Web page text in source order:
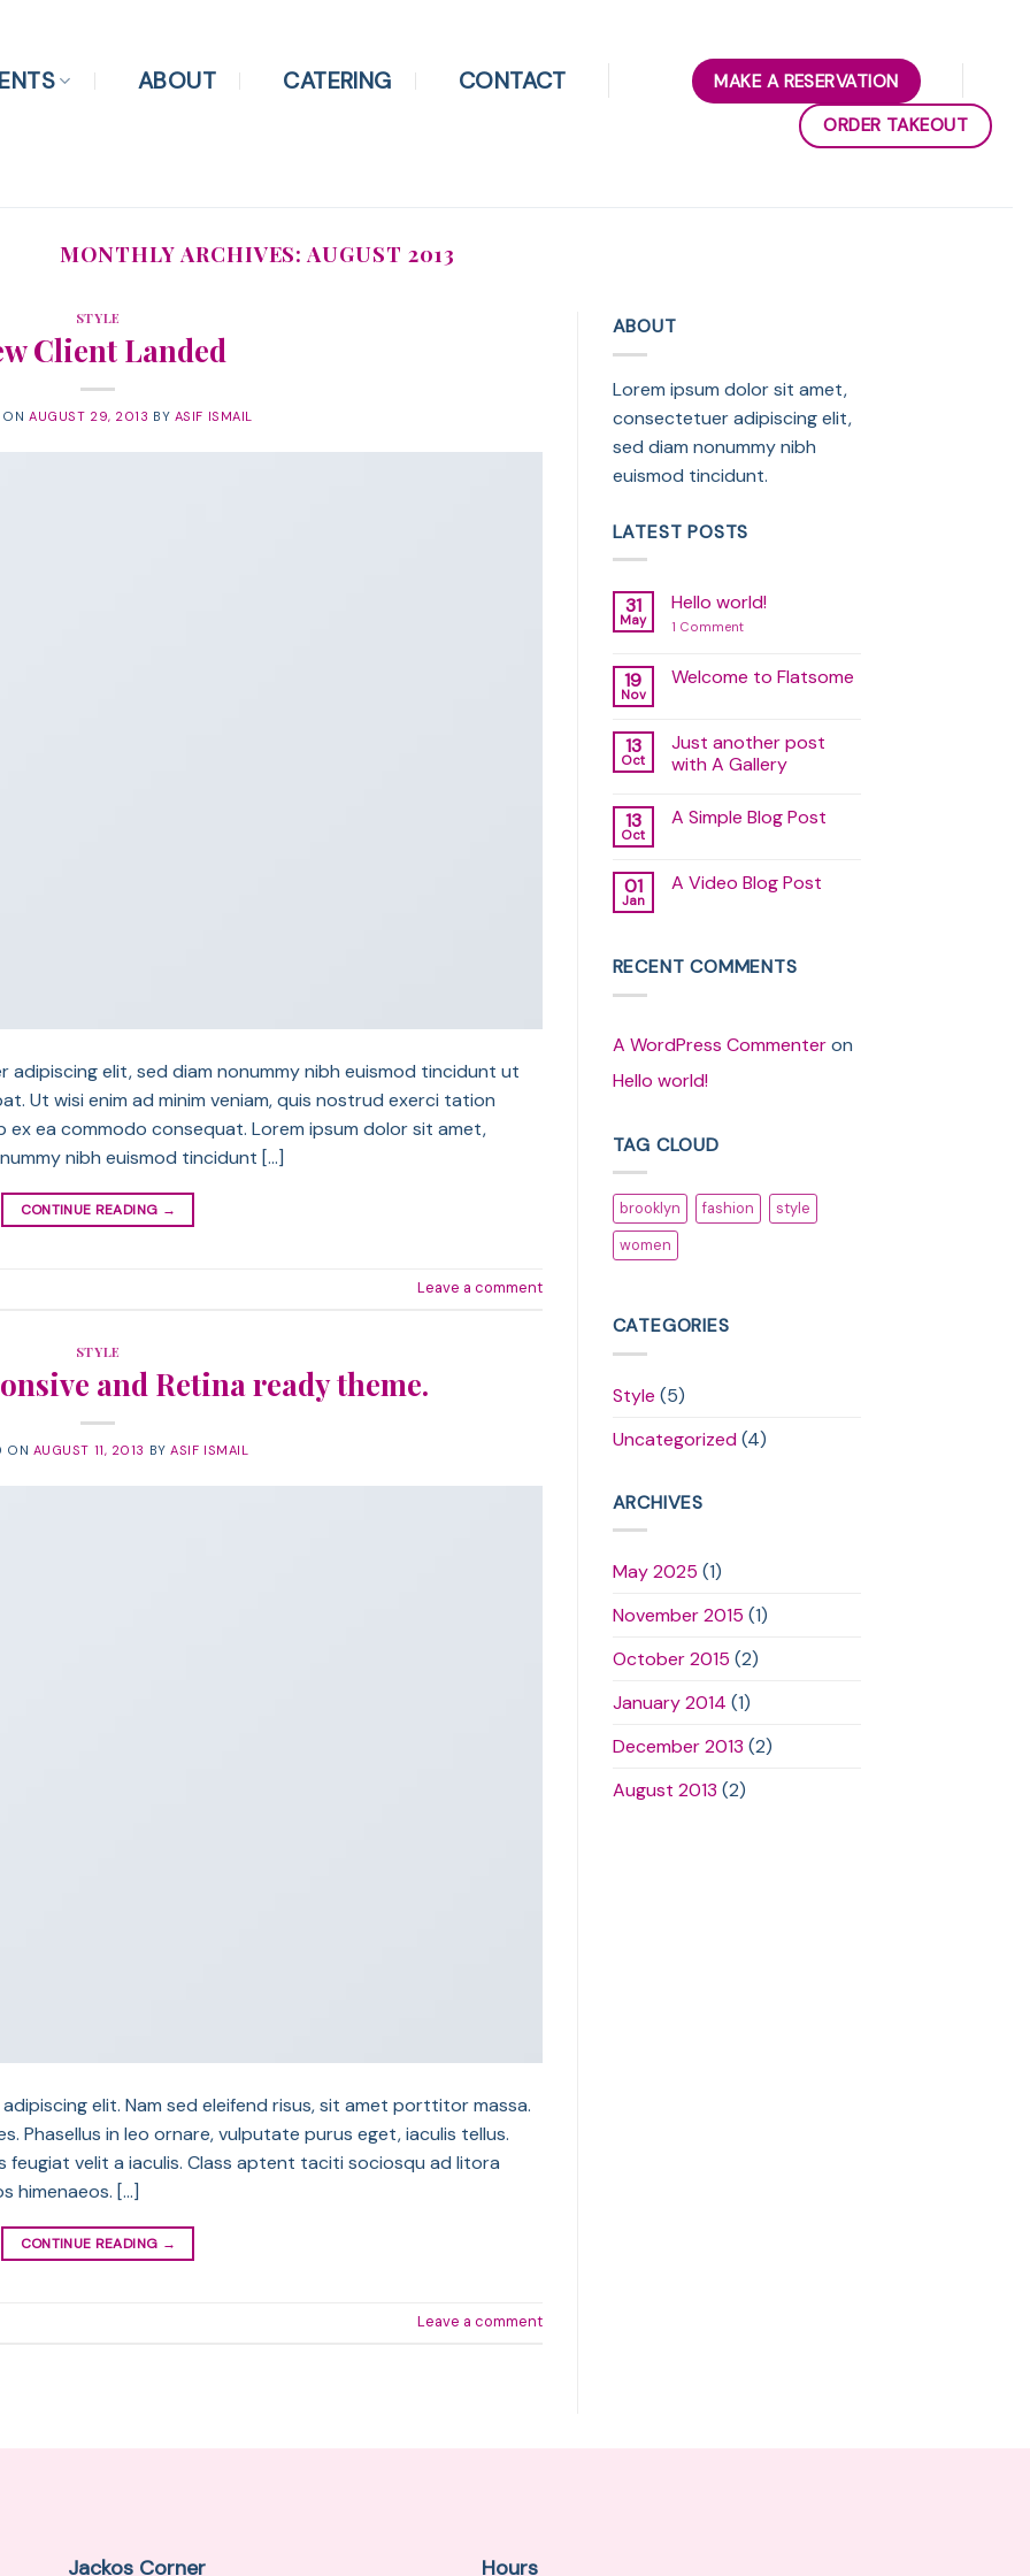
ABOUT CATERING CONTACT
MAKE A RESERVATION
ORDER TAKEOUT
MONTHLY ARCHIVES:AUGUST 2013
STYLE
Client Landed
ONAUGUST 29, 2013 BY ASIF ISMAIL
elit, sed diam nonummy nibh euismod tincidunt ut
Ut wisi enim ad minim veniam, quis nostrud exerci tation
ea commodo consequat. Lorem ipsum dolor sit amet,
nibh euismod tincidunt […]
CONTINUE READING →
Leave a comment
STYLE
and Retina ready theme.
ON AUGUST 11, 2013 BYASIF ISMAIL
elit. Nam sed eleifend risus, sit amet porttitor massa.
Phasellus in leo ornare, vulputate purus eget, iaculis tellus.
feugiat velit a iaculis. Class aptent taciti sociosqu ad litora
himenaeos. […]
CONTINUE READING →
Leave a comment
ABOUT
Lorem ipsum dolor sit amet,
consectetuer adipiscing elit,
sed diam nonummy nibh
euismod tincidunt.
LATEST POSTS
31
May
Hello world!
1 Commenton
19
Nov
Welcome to Flatsome
Welcome
to
Flatsome
13
Oct
Just another post
with A Gallery
on
with
A
13
Oct
A Simple Blog Post
A
01
Jan
A Video Blog Post
Video
RECENT COMMENTS
A WordPress Commenteron
Hello world!
TAG CLOUD
brooklyn fashion
style
women
CATEGORIES
Style (5)
Uncategorized(4)
ARCHIVES
May 2025 (1)
November 2015 (1)
October 2015 (2)
January 2014 (1)
December 2013 (2)
August 2013 (2)
Jackos Corner Hours